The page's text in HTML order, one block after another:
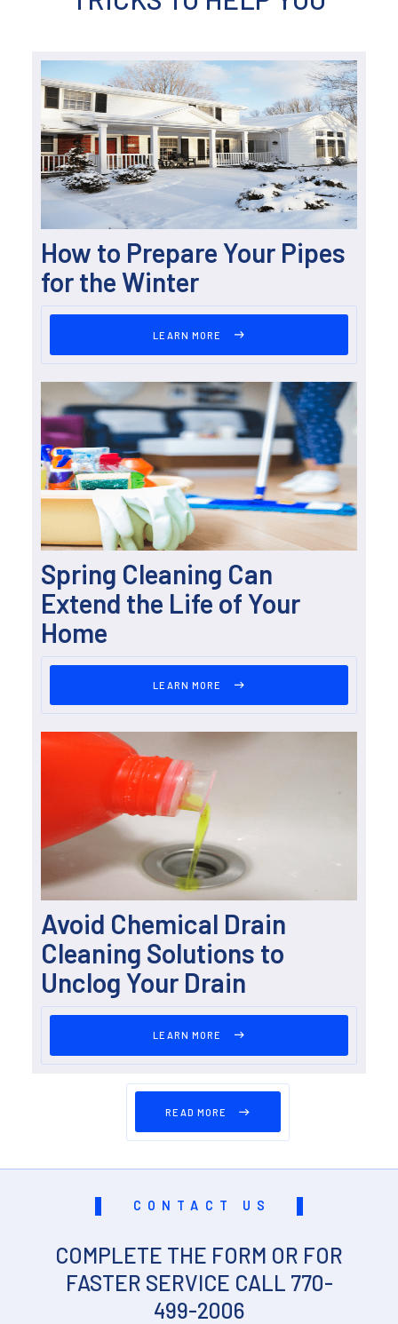
How to Prepare Your Pipes
for the Winter
LEARN MORE
Spring Cleaning Can
Extend the Life of Your
Home
LEARN MORE
Avoid Chemical Drain
Cleaning Solutions to
Unclog Your Drain
LEARN MORE
READ MORE
CONTACT US
COMPLETE THE FORM OR FOR
FASTER SERVICE CALL 770-
499-2006